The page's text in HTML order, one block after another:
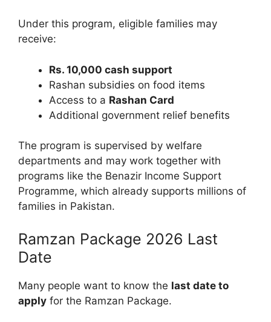
Under this program, eligible families may
receive:
Rs. 10,000 cash support
Rashan subsidies on food items
Access to a Rashan Card
Additional government relief benefits
The program is supervised by welfare
departments and may work together with
programs like the Benazir Income Support
Programme, which already supports millions of
families in Pakistan.
Ramzan Package 2026 Last
Date
Many people want to know the last date to
apply for the Ramzan Package.